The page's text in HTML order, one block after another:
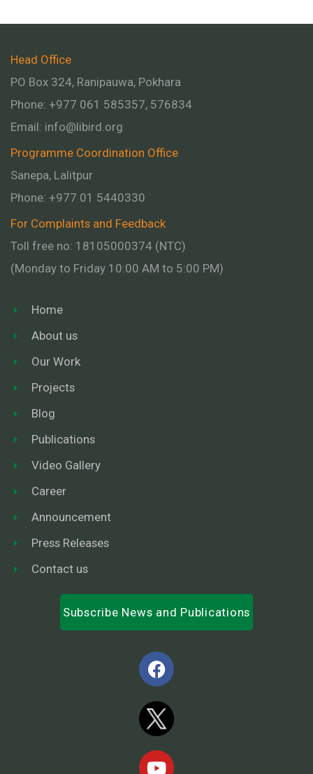
Head Office
PO Box 324, Ranipauwa, Pokhara
Phone: +977 061 585357, 576834
Email: info@libird.org
Programme Coordination Office
Sanepa, Lalitpur
Phone: +977 01 5440330
For Complaints and Feedback
Toll free no: 18105000374 (NTC)
(Monday to Friday 10:00 AM to 5:00 PM)
Home
About us
Our Work
Projects
Blog
Publications
Video Gallery
Career
Announcement
Press Releases
Contact us
Subscribe News and Publications